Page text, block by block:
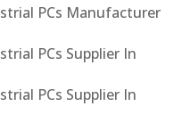
PCs Manufacturer
PCs Supplier In
PCs Supplier In